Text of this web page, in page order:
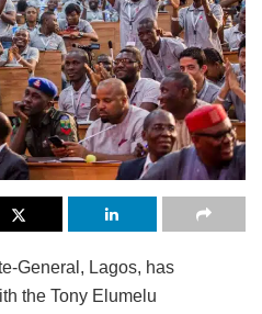
General, Lagos, has
the Tony Elumelu